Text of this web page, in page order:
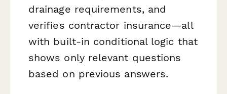
drainage requirements, and
verifies contractor insurance—all
with built-in conditional logic that
shows only relevant questions
based on previous answers.